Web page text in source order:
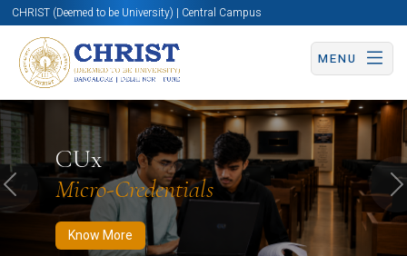
CHRIST (Deemed to be University) | Central Campus
MENU
CUx
Micro-Credentials
Know More
Know More Apply Now Apply Now
Previous